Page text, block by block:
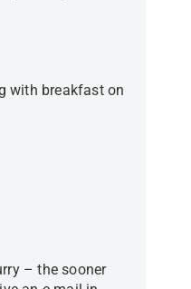
with breakfast on
– the sooner